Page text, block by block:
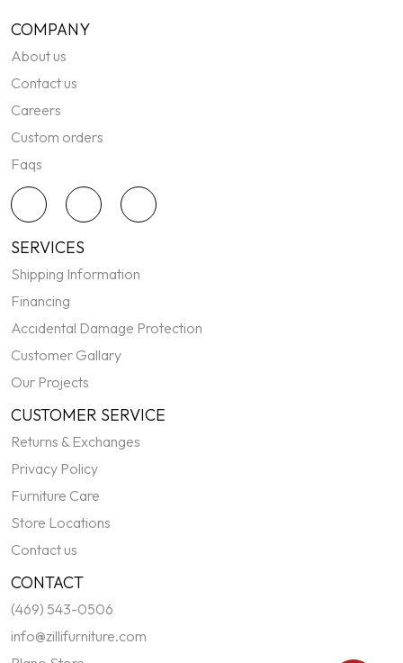
COMPANY
About us
Contact us
Careers
Custom orders
Faqs
SERVICES
Shipping Information
Financing
Accidental Damage Protection
Customer Gallary
Our Projects
CUSTOMER SERVICE
Returns & Exchanges
Privacy Policy
Furniture Care
Store Locations
Contact us
CONTACT
(469) 543-0506
info@zillifurniture.com